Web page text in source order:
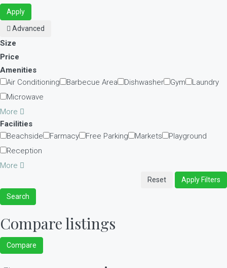
Apply
Advanced
Size
Price
Amenities
Air Conditioning
Barbecue Area Dishwasher Gym
Laundry
Microwave
More
Facilities
Beachside
Farmacy Free Parking Markets
Playground
Reception
More
Reset Apply Filters
Search
Compare listings
Compare